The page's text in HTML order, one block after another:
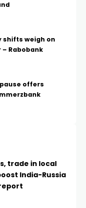
shifts weigh on
– Rabobank
offers
trade in local
India-Russia